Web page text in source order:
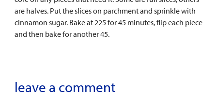
are halves. Put the slices on parchment and sprinkle with
cinnamon sugar. Bake at 225 for 45 minutes, flip each piece
and then bake for another 45.
leave a comment